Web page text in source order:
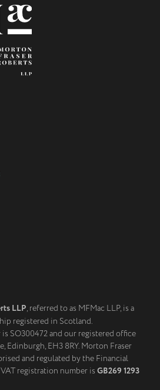
LLP, referred to as MFMac LLP, is a
registered in Scotland.
SO300472 and our registered office
Edinburgh, EH3 8RY. Morton Fraser
and regulated by the Financial
registration number is GB269 1293